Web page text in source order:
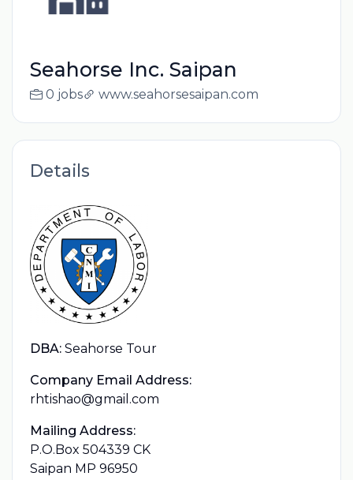
Seahorse Inc. Saipan
0 jobs www.seahorsesaipan.com
Details
DBA: Seahorse Tour
Company Email Address:
rhtishao@gmail.com
Mailing Address:
P.O.Box 504339 CK
Saipan MP 96950